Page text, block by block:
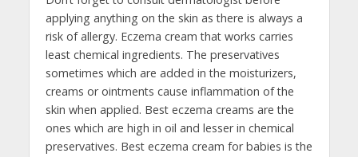
applying anything on the skin as there is always a
risk of allergy. Eczema cream that works carries
least chemical ingredients. The preservatives
sometimes which are added in the moisturizers,
creams or ointments cause inflammation of the
skin when applied. Best eczema creams are the
ones which are high in oil and lesser in chemical
preservatives. Best eczema cream for babies is the